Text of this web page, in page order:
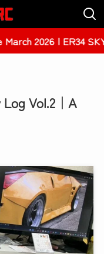
| ER34 SKYLINE
Vol.2｜A